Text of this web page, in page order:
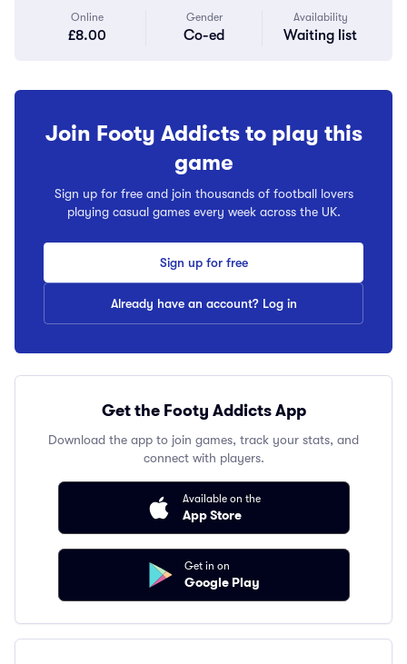
Online
£8.00
Gender
Co-ed
Availability
Waiting list
Join Footy Addicts to play this
game
Sign up for free and join thousands of football lovers
playing casual games every week across the UK.
Sign up for free
Already have an account? Log in
Get the Footy Addicts App
Download the app to join games, track your stats, and
connect with players.
Available on the
App Store
Get in on
Google Play